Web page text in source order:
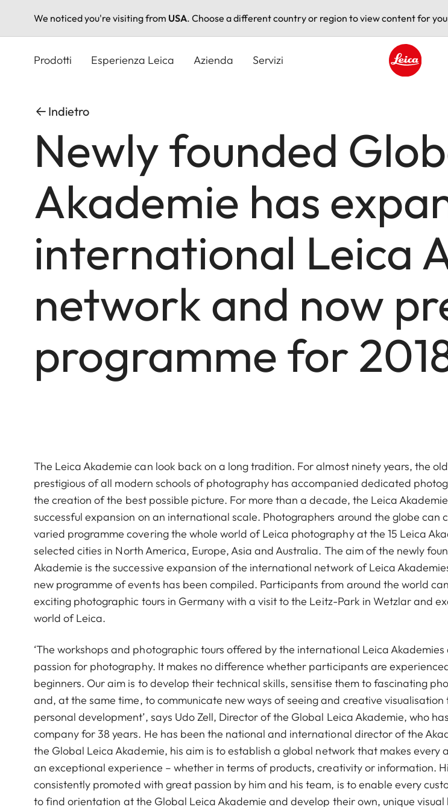
We noticed you're visiting from USA. Choose a different country or region to view content for
Prodotti Esperienza Leica Azienda Servizi
Indietro
Newly founded
Akademie has
international Leica
network and now
programme for
The Leica Akademie can look back on a long tradition. For almost ninety years, the
prestigious of all modern schools of photography has accompanied dedicated
the creation of the best possible picture. For more than a decade, the Leica
successful expansion on an international scale. Photographers around the globe can
varied programme covering the whole world of Leica photography at the 15 Leica
selected cities in North America, Europe, Asia and Australia. The aim of the newly
Akademie is the successive expansion of the international network of Leica
new programme of events has been compiled. Participants from around the world
exciting photographic tours in Germany with a visit to the Leitz-Park in Wetzlar and
world of Leica.
‘The workshops and photographic tours offered by the international Leica
passion for photography. It makes no difference whether participants are
beginners. Our aim is to develop their technical skills, sensitise them to fascinating
and, at the same time, to communicate new ways of seeing and creative
personal development’, says Udo Zell, Director of the Global Leica Akademie, who
company for 38 years. He has been the national and international director of the
the Global Leica Akademie, his aim is to establish a global network that makes every
an exceptional experience – whether in terms of products, creativity or information.
consistently promoted with great passion by him and his team, is to enable every
to find orientation at the Global Leica Akademie and develop their own, unique visual